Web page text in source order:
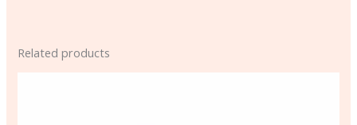
Related products